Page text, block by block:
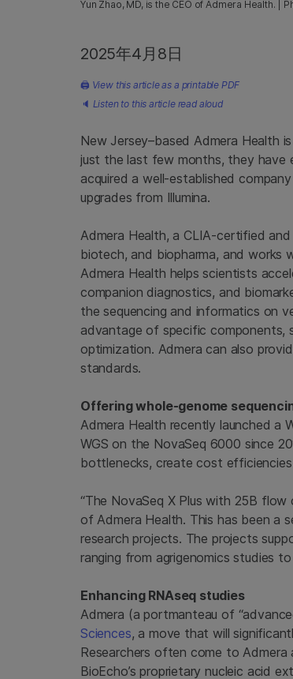
Yun Zhao, MD, is the CEO of Admera Health. |
2025年4月8日
🖨 View this article as a printable PDF
🔈 Listen to this article read aloud
New Jersey–based Admera Health
just the last few months, they have
acquired a well-established
upgrades from Illumina.
Admera Health, a CLIA-certified
biotech, and biopharma, and works
Admera Health helps scientists
companion diagnostics, and
the sequencing and informatics on
advantage of specific components,
optimization. Admera can also
standards.
Offering whole-genome
Admera Health recently launched a
WGS on the NovaSeq 6000 since
bottlenecks, create cost
“The NovaSeq X Plus with 25B flow
of Admera Health. This has been a
research projects. The projects
ranging from agrigenomics studies
Enhancing RNAseq studies
Admera (a portmanteau of
Sciences, a move that will
Researchers often come to Admera
BioEcho’s proprietary nucleic acid